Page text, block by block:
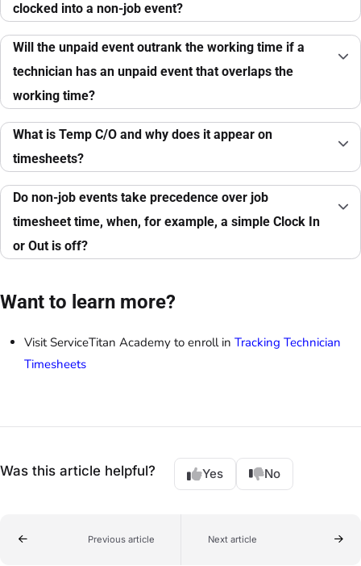
clocked into a non-job event?
Will the unpaid event outrank the working time if a
technician has an unpaid event that overlaps the
working time?
What is Temp C/O and why does it appear on
timesheets?
Do non-job events take precedence over job
timesheet time, when, for example, a simple Clock In
or Out is off?
Want to learn more?
Visit ServiceTitan Academy to enroll in Tracking Technician
Timesheets
Was this article helpful? Yes No
Previous article Next article